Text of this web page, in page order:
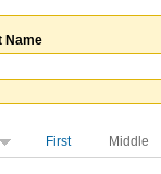
Name
First Middle